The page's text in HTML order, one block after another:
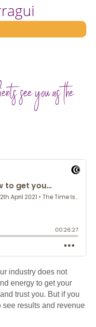
see you as the
industry does not
energy to get your
trust you. But if you
see results and revenue